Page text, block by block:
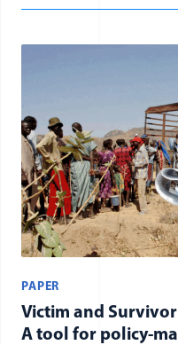
PAPER
Victim and
A tool for policy-